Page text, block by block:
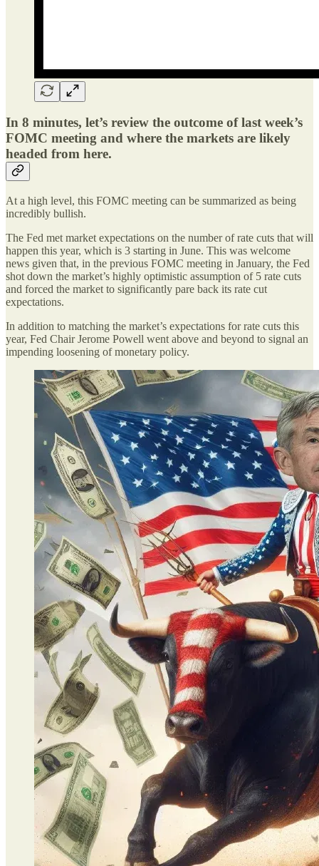
In 8 minutes, let’s review the outcome of last week’s
FOMC meeting and where the markets are likely
headed from here.
At a high level, this FOMC meeting can be summarized as being
incredibly bullish.
The Fed met market expectations on the number of rate cuts that will
happen this year, which is 3 starting in June. This was welcome
news given that, in the previous FOMC meeting in January, the Fed
shot down the market’s highly optimistic assumption of 5 rate cuts
and forced the market to significantly pare back its rate cut
expectations.
In addition to matching the market’s expectations for rate cuts this
year, Fed Chair Jerome Powell went above and beyond to signal an
impending loosening of monetary policy.